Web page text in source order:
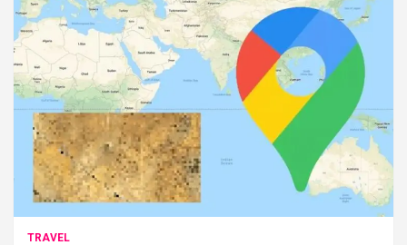
TRAVEL